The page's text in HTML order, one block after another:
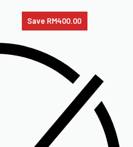
Save RM400.00